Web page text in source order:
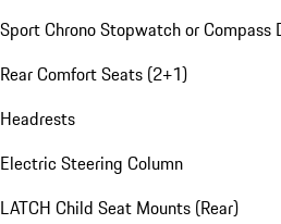
Sport Chrono Stopwatch or Compass
Rear Comfort Seats (2+1)
Headrests
Electric Steering Column
LATCH Child Seat Mounts (Rear)